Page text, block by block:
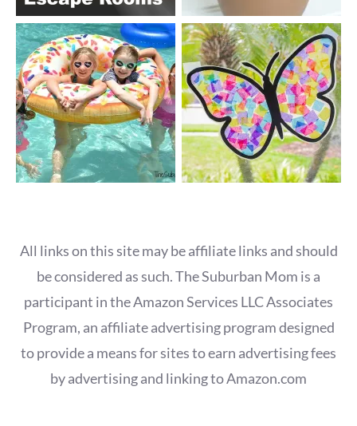
All links on this site may be affiliate links and should
be considered as such. The Suburban Mom is a
participant in the Amazon Services LLC Associates
Program, an affiliate advertising program designed
to provide a means for sites to earn advertising fees
by advertising and linking to Amazon.com